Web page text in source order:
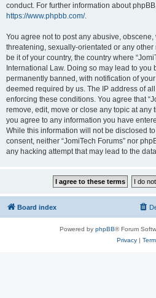
conduct. For further information about
https://www.phpbb.com/.
You agree not to post any abusive,
threatening, sexually-orientated or any
be it of your country, the country where
International Law. Doing so may lead to you
permanently banned, with notification of
deemed required by us. The IP address of
enforcing these conditions. You agree that
remove, edit, move or close any topic at any
you agree to any information you have
While this information will not be disclosed
consent, neither “JomiTech Forums” nor
any hacking attempt that may lead to the
Board index
Powered by phpBB® Forum
Privacy|